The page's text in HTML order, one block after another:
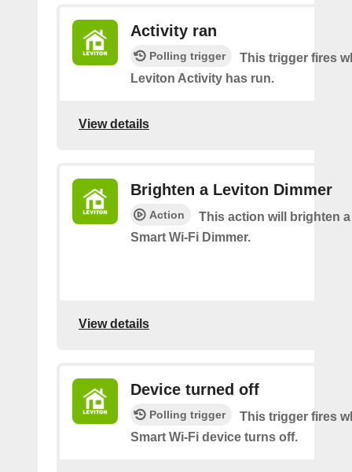
Activity ran
Polling trigger
This trigger fires
Leviton Activity has run.
View details
Brighten a Leviton Dimmer
Action
This action will brighten
Smart Wi-Fi Dimmer.
View details
Device turned off
Polling trigger
This trigger fires
Smart Wi-Fi device turns off.